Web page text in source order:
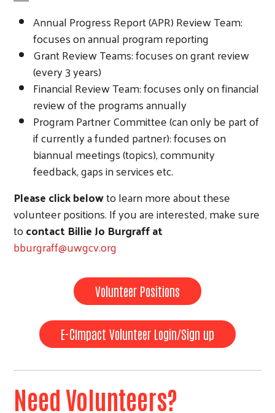
Search
Annual Progress Report (APR) Review Team:
focuses on annual program reporting
Grant Review Teams: focuses on grant review
(every 3 years)
Financial Review Team: focuses only on financial
review of the programs annually
Program Partner Committee (can only be part of
if currently a funded partner): focuses on
biannual meetings (topics), community
feedback, gaps in services etc.
Please click belowto learn more about these
volunteer positions. If you are interested, make sure
tocontact Billie Jo Burgraff at
bburgraff@uwgcv.org
Volunteer Positions
E-CImpact Volunteer Login/Sign up
Need Volunteers?